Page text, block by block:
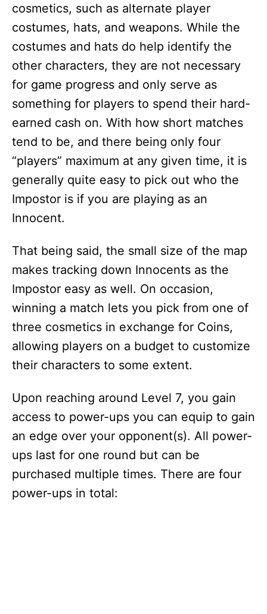
cosmetics, such as alternate player
costumes, hats, and weapons. While the
costumes and hats do help identify the
other characters, they are not necessary
for game progress and only serve as
something for players to spend their hard-
earned cash on. With how short matches
tend to be, and there being only four
“players” maximum at any given time, it is
generally quite easy to pick out who the
Impostor is if you are playing as an
Innocent.
That being said, the small size of the map
makes tracking down Innocents as the
Impostor easy as well. On occasion,
winning a match lets you pick from one of
three cosmetics in exchange for Coins,
allowing players on a budget to customize
their characters to some extent.
Upon reaching around Level 7, you gain
access to power-ups you can equip to gain
an edge over your opponent(s). All power-
ups last for one round but can be
purchased multiple times. There are four
power-ups in total: